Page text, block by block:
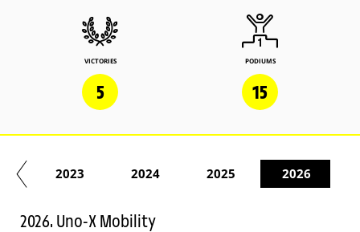
VICTORIES
5
PODIUMS
15
2023 2024 2025 2026
2026. Uno-X Mobility